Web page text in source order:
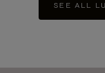
SEE ALL